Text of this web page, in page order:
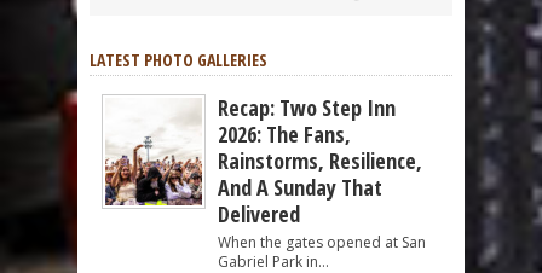
LATEST PHOTO GALLERIES
Recap: Two Step Inn
2026: The Fans,
Rainstorms, Resilience,
And A Sunday That
Delivered
When the gates opened at San
Gabriel Park in...